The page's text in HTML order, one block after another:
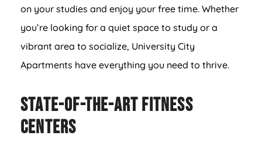
on your studies and enjoy your free time. Whether
you’re looking for a quiet space to study or a
vibrant area to socialize, University City
Apartments have everything you need to thrive.
State-of-the-Art Fitness
Centers